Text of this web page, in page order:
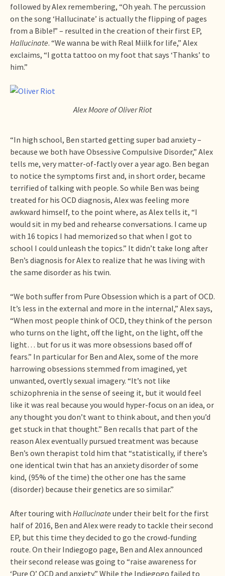
followed by Alex remembering, “Oh yeah. The percussion
on the song ‘Hallucinate’ is actually the flipping of pages
from a Bible!” – resulted in the creation of their first EP,
Hallucinate. “We wanna be with Real Miilk for life,” Alex
exclaims, “I gotta tattoo on my foot that says ‘Thanks’ to
him.”
Alex Moore of Oliver Riot
“In high school, Ben started getting super bad anxiety –
because we both have Obsessive Compulsive Disorder,” Alex
tells me, very matter-of-factly over a year ago. Ben began
to notice the symptoms first and, in short order, became
terrified of talking with people. So while Ben was being
treated for his OCD diagnosis, Alex was feeling more
awkward himself, to the point where, as Alex tells it, “I
would sit in my bed and rehearse conversations. I came up
with 16 topics I had memorized so that when I got to
school I could unleash the topics.” It didn’t take long after
Ben’s diagnosis for Alex to realize that he was living with
the same disorder as his twin.
“We both suffer from Pure Obsession which is a part of OCD.
It’s less in the external and more in the internal,” Alex says,
“When most people think of OCD, they think of the person
who turns on the light, off the light, on the light, off the
light… but for us it was more obsessions based off of
fears.” In particular for Ben and Alex, some of the more
harrowing obsessions stemmed from imagined, yet
unwanted, overtly sexual imagery. “It’s not like
schizophrenia in the sense of seeing it, but it would feel
like it was real because you would hyper-focus on an idea, or
any thought you don’t want to think about, and then you’d
get stuck in that thought.” Ben recalls that part of the
reason Alex eventually pursued treatment was because
Ben’s own therapist told him that “statistically, if there’s
one identical twin that has an anxiety disorder of some
kind, (95% of the time) the other one has the same
(disorder) because their genetics are so similar.”
After touring with Hallucinate under their belt for the first
half of 2016, Ben and Alex were ready to tackle their second
EP, but this time they decided to go the crowd-funding
route. On their Indiegogo page, Ben and Alex announced
their second release was going to “raise awareness for
‘Pure O’ OCD and anxiety.” While the Indiegogo failed to